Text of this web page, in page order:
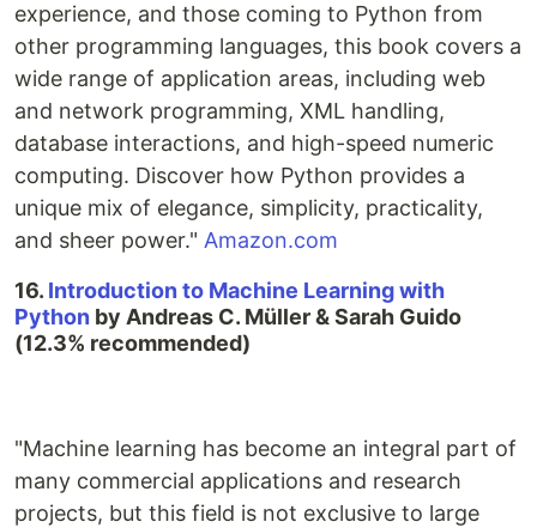
experience, and those coming to Python from
other programming languages, this book covers a
wide range of application areas, including web
and network programming, XML handling,
database interactions, and high-speed numeric
computing. Discover how Python provides a
unique mix of elegance, simplicity, practicality,
and sheer power." Amazon.com
16. Introduction to Machine Learning with
Python by Andreas C. Müller & Sarah Guido
(12.3% recommended)
"Machine learning has become an integral part of
many commercial applications and research
projects, but this field is not exclusive to large